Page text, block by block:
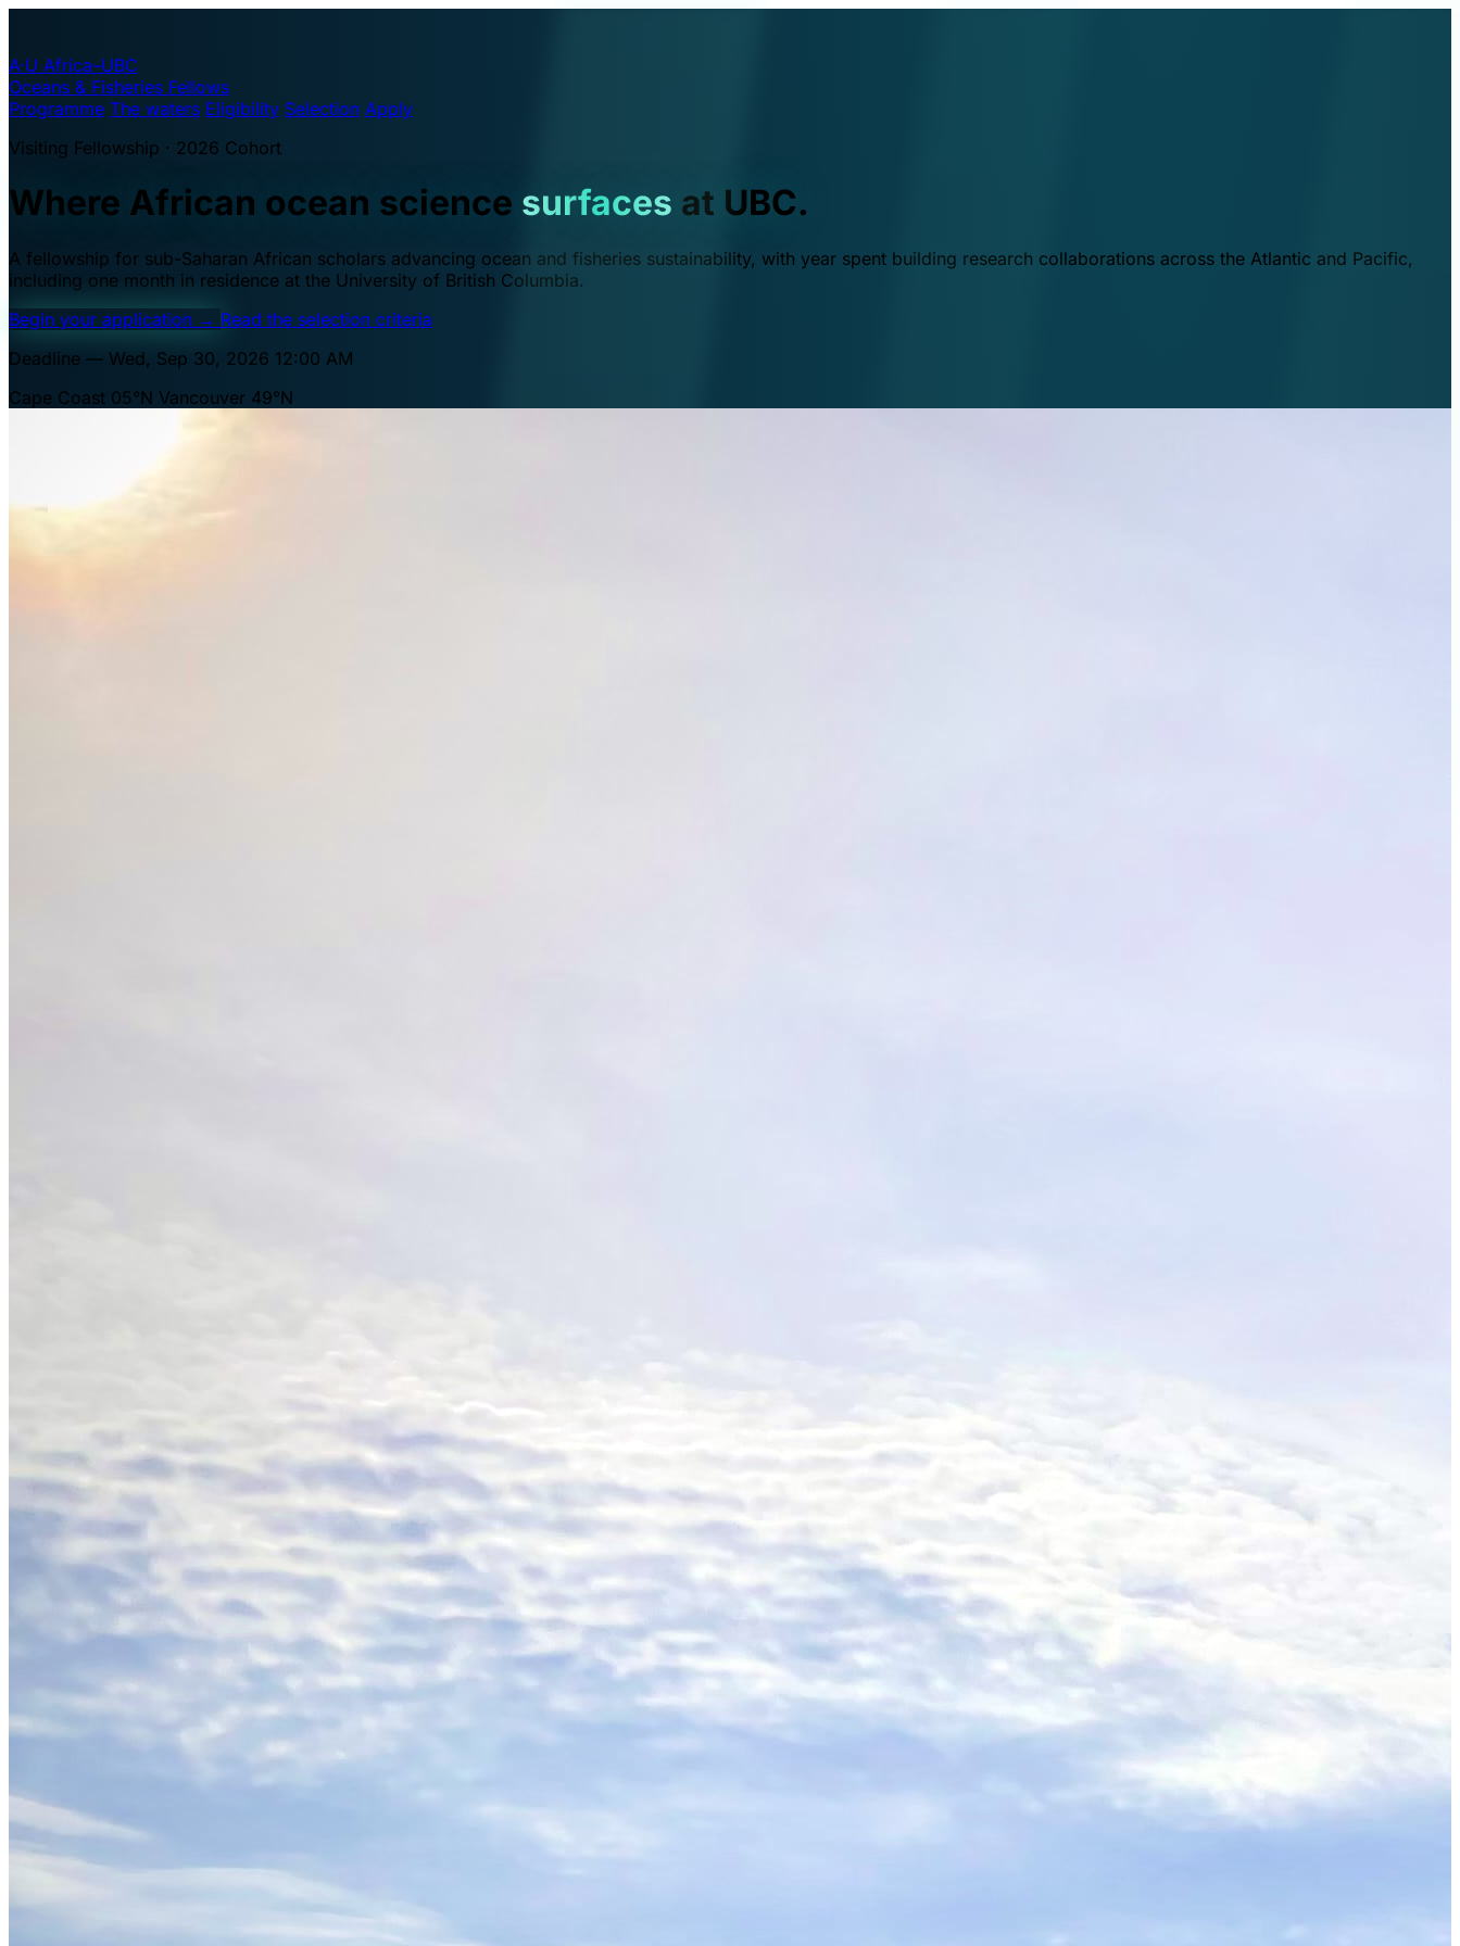
A·U Africa–UBC
Oceans & Fisheries Fellows
Programme The waters Eligibility Selection Apply
Visiting Fellowship · 2026 Cohort
Where African ocean science surfaces at UBC.
A fellowship for sub-Saharan African scholars advancing ocean and fisheries sustainability, with year spent building research collaborations across the Atlantic and Pacific,
including one month in residence at the University of British Columbia.
Begin your application → Read the selection criteria
Deadline — Wed, Sep 30, 2026 12:00 AM
Cape Coast 05°N Vancouver 49°N